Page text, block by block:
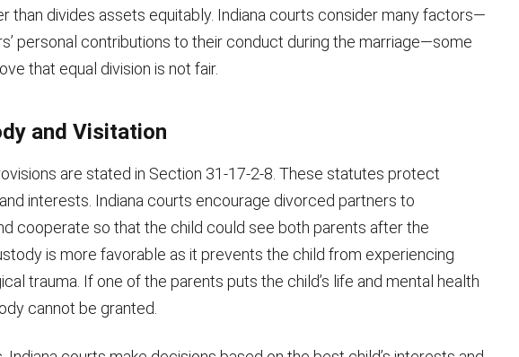
than divides assets equitably. Indiana courts consider many factors—
personal contributions to their conduct during the marriage—some
that equal division is not fair.
and Visitation
are stated in Section 31-17-2-8. These statutes protect
and interests. Indiana courts encourage divorced partners to
cooperate so that the child could see both parents after the
is more favorable as it prevents the child from experiencing
trauma. If one of the parents puts the child’s life and mental health
cannot be granted.